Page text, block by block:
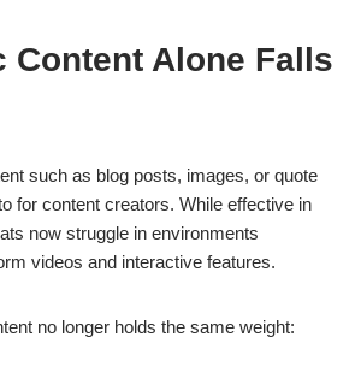
Content Alone Falls
such as blog posts, images, or quote
for content creators. While effective in
now struggle in environments
videos and interactive features.
no longer holds the same weight: